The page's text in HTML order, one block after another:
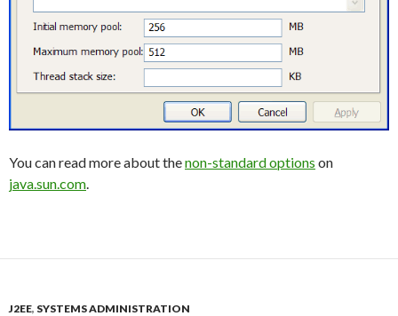
You can read more about thenon-standard options on
java.sun.com
J2EE, SYSTEMS ADMINISTRATION